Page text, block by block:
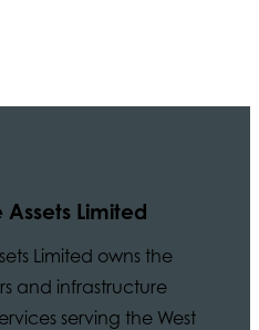
Limited
Limited owns the
and infrastructure
serving the West